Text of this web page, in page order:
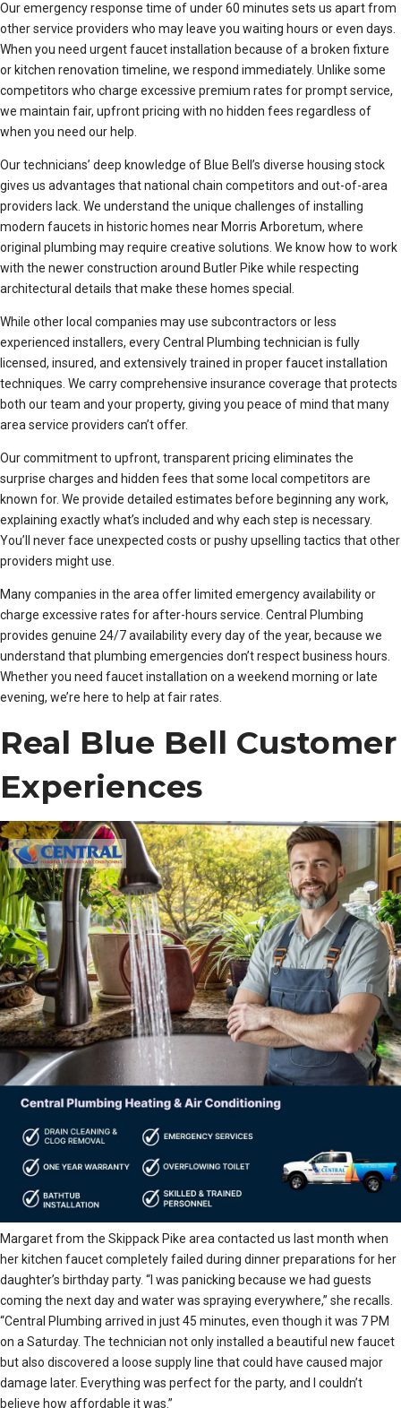
Our emergency response time of under 60 minutes sets us apart from
other service providers who may leave you waiting hours or even days.
When you need urgent faucet installation because of a broken fixture
or kitchen renovation timeline, we respond immediately. Unlike some
competitors who charge excessive premium rates for prompt service,
we maintain fair, upfront pricing with no hidden fees regardless of
when you need our help.
Our technicians’ deep knowledge of Blue Bell’s diverse housing stock
gives us advantages that national chain competitors and out-of-area
providers lack. We understand the unique challenges of installing
modern faucets in historic homes near Morris Arboretum, where
original plumbing may require creative solutions. We know how to work
with the newer construction around Butler Pike while respecting
architectural details that make these homes special.
While other local companies may use subcontractors or less
experienced installers, every Central Plumbing technician is fully
licensed, insured, and extensively trained in proper faucet installation
techniques. We carry comprehensive insurance coverage that protects
both our team and your property, giving you peace of mind that many
area service providers can’t offer.
Our commitment to upfront, transparent pricing eliminates the
surprise charges and hidden fees that some local competitors are
known for. We provide detailed estimates before beginning any work,
explaining exactly what’s included and why each step is necessary.
You’ll never face unexpected costs or pushy upselling tactics that other
providers might use.
Many companies in the area offer limited emergency availability or
charge excessive rates for after-hours service. Central Plumbing
provides genuine 24/7 availability every day of the year, because we
understand that plumbing emergencies don’t respect business hours.
Whether you need faucet installation on a weekend morning or late
evening, we’re here to help at fair rates.
Real Blue Bell Customer
Experiences
Margaret from the Skippack Pike area contacted us last month when
her kitchen faucet completely failed during dinner preparations for her
daughter’s birthday party. “I was panicking because we had guests
coming the next day and water was spraying everywhere,” she recalls.
“Central Plumbing arrived in just 45 minutes, even though it was 7 PM
on a Saturday. The technician not only installed a beautiful new faucet
but also discovered a loose supply line that could have caused major
damage later. Everything was perfect for the party, and I couldn’t
believe how affordable it was.”